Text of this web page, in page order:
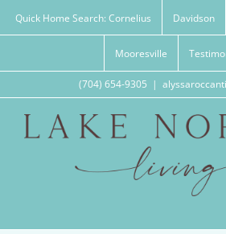
Quick Home Search: Cornelius Davidson
Mooresville
(704) 654-9305 |